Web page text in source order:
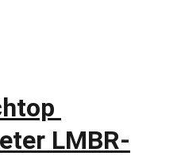
LMBR-